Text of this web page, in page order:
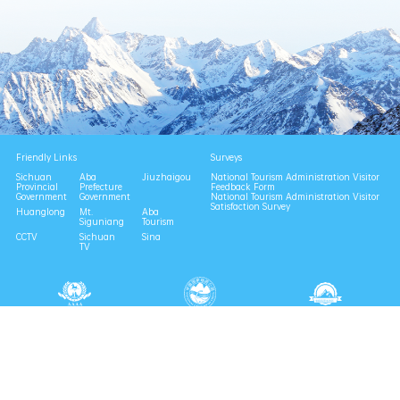
Friendly Links
Sichuan
Provincial
Government
Aba
Prefecture
Government
Jiuzhaigou
Huanglong Mt.
Siguniang
Aba
Tourism
CCTV
Sichuan
TV
Sina
Surveys
National Tourism Administration Visitor
Feedback Form
National Tourism Administration Visitor
Satisfaction Survey